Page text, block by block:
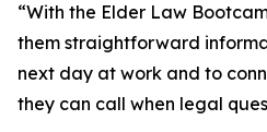
“With the Elder Law
them straightforward
next day at work and to
they can call when legal